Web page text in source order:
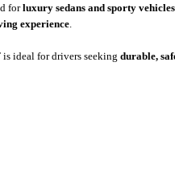
forluxury sedans and sporty vehicles
experience.
is ideal for drivers seeking durable,